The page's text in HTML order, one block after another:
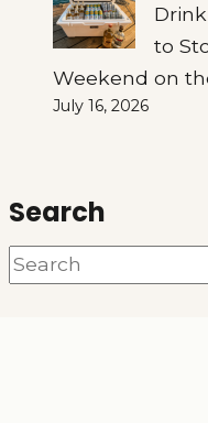
to
Weekend on
July 16, 2026
Search
Search